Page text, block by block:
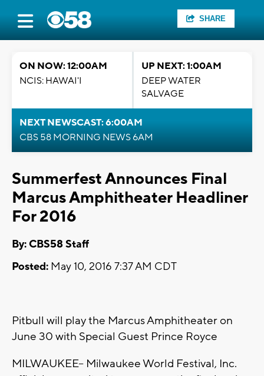
SHARE
ON NOW: 12:00AM
NCIS: HAWAI'I
UP NEXT: 1:00AM
DEEP WATER
SALVAGE
NEXT NEWSCAST: 6:00AM
CBS 58 MORNING NEWS 6AM
Summerfest Announces Final
Marcus Amphitheater Headliner
For 2016
By: CBS58 Staff
Posted: May 10, 2016 7:37 AM CDT
Pitbull will play the Marcus Amphitheater on
June 30 with Special Guest Prince Royce
MILWAUKEE– Milwaukee World Festival, Inc.